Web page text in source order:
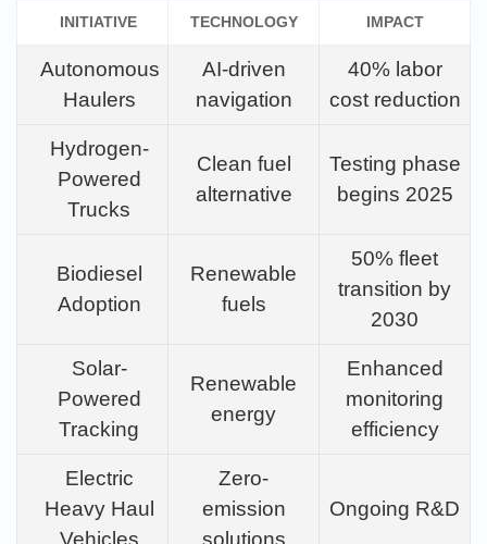
INITIATIVE TECHNOLOGY IMPACT
Autonomous
Haulers
AI-driven
navigation
40% labor
cost reduction
Hydrogen-
Powered
Trucks
Clean fuel
alternative
Testing phase
begins 2025
Biodiesel
Adoption
Renewable
fuels
50% fleet
transition by
2030
Solar-
Powered
Tracking
Renewable
energy
Enhanced
monitoring
efficiency
Electric
Heavy Haul
Vehicles
Zero-
emission
solutions
Ongoing R&D